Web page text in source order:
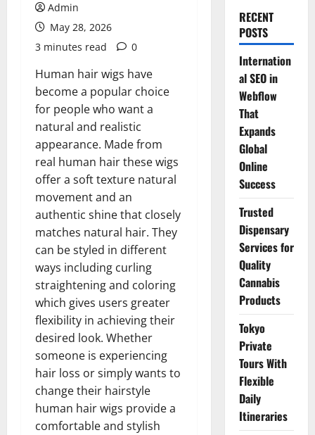
Admin
May 28, 2026
3 minutes read
0
Human hair wigs have
become a popular choice
for people who want a
natural and realistic
appearance. Made from
real human hair these wigs
offer a soft texture natural
movement and an
authentic shine that closely
matches natural hair. They
can be styled in different
ways including curling
straightening and coloring
which gives users greater
flexibility in achieving their
desired look. Whether
someone is experiencing
hair loss or simply wants to
change their hairstyle
human hair wigs provide a
comfortable and stylish
RECENT
POSTS
Internation
al SEO in
Webflow
That
Expands
Global
Online
Success
Trusted
Dispensary
Services for
Quality
Cannabis
Products
Tokyo
Private
Tours With
Flexible
Daily
Itineraries